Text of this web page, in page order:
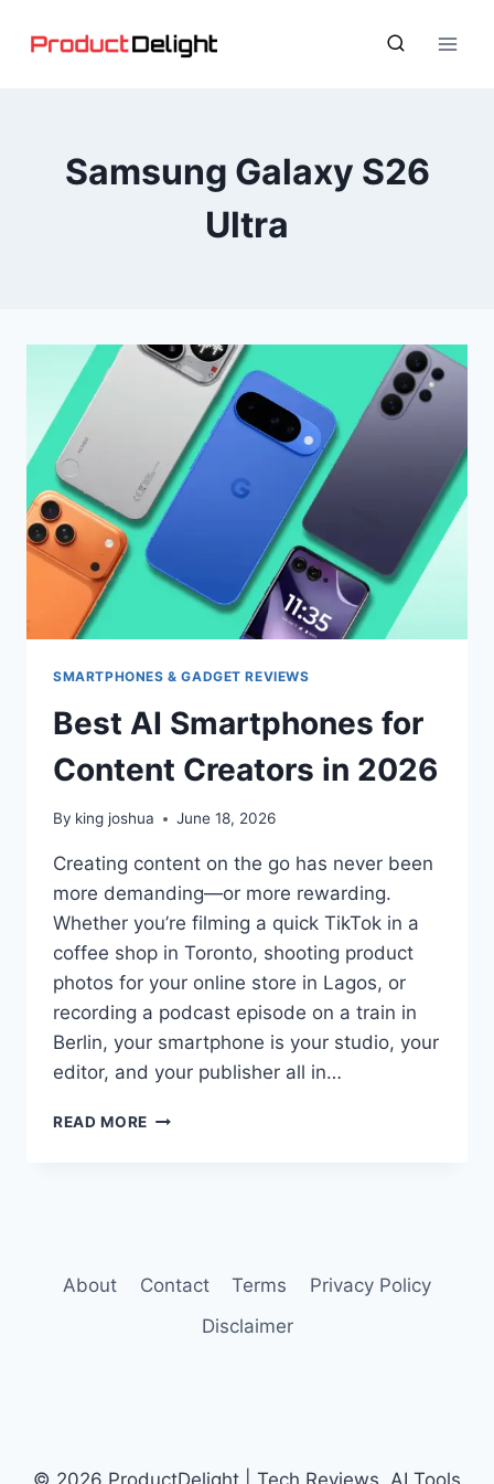
Samsung Galaxy S26
Ultra
SMARTPHONES & GADGET REVIEWS
Best AI Smartphones for
Content Creators in 2026
By king joshua June 18, 2026
Creating content on the go has never been
more demanding—or more rewarding.
Whether you’re filming a quick TikTok in a
coffee shop in Toronto, shooting product
photos for your online store in Lagos, or
recording a podcast episode on a train in
Berlin, your smartphone is your studio, your
editor, and your publisher all in…
READ MORE BEST
2026
About Contact Terms
Privacy Policy
Disclaimer
© 2026 ProductDelight | Tech Reviews, AI Tools